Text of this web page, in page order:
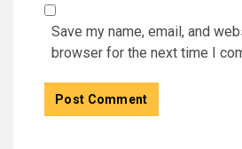
Save my name, email, and
browser for the next time I